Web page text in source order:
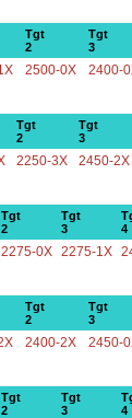
Tgt
2
Tgt
3
2500-0X 2400-
Tgt
2
Tgt
3
2250-3X 2450-2X
Tgt
2
Tgt
3
4
2275-0X 2275-1X
Tgt
2
Tgt
3
2400-2X 2450-
Tgt
2
Tgt
3
4